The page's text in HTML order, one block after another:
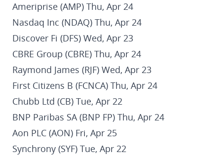
Ameriprise (AMP) Thu, Apr 24
Nasdaq Inc (NDAQ) Thu, Apr 24
Discover Fi (DFS) Wed, Apr 23
CBRE Group (CBRE) Thu, Apr 24
Raymond James (RJF) Wed, Apr 23
First Citizens B (FCNCA) Thu, Apr 24
Chubb Ltd (CB) Tue, Apr 22
BNP Paribas SA (BNP FP) Thu, Apr 24
Aon PLC (AON) Fri, Apr 25
Synchrony (SYF) Tue, Apr 22